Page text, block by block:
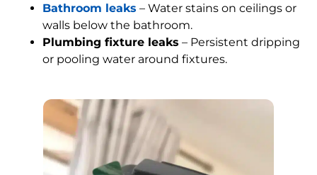
Bathroom leaks – Water stains on ceilings or
walls below the bathroom.
Plumbing fixture leaks – Persistent dripping
or pooling water around fixtures.